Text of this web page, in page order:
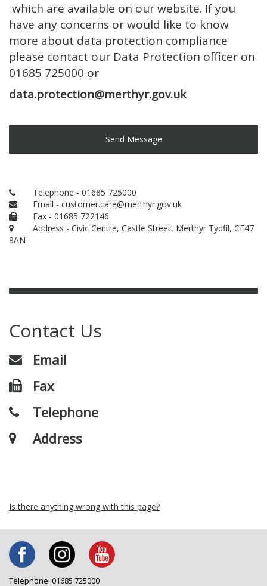
which are available on our website. If you
have any concerns or would like to know
more about data protection compliance
please contact our Data Protection officer on
01685 725000 or
data.protection@merthyr.gov.uk
Send Message
Telephone - 01685 725000
Email - customer.care@merthyr.gov.uk
Fax - 01685 722146
Address - Civic Centre, Castle Street, Merthyr Tydfil, CF47
8AN
Contact Us
Email
Fax
Telephone
Address
Is there anything wrong with this page?
Telephone: 01685 725000